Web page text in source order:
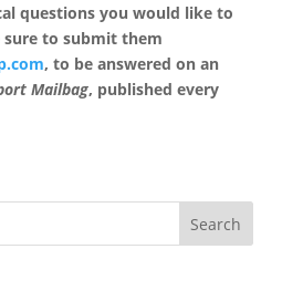
questions you would like to
sure to submit them
, to be answered on an
Mailbag, published every